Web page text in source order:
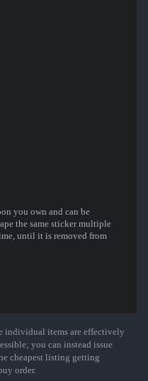
you own and can be
the same sticker multiple
until it is removed from
individual items are effectively
you can instead issue
cheapest listing getting
order.